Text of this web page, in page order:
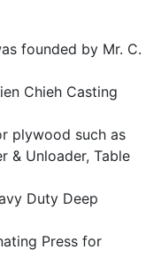
founded by Mr. C.
Chieh Casting
plywood such as
& Unloader, Table
Duty Deep
Press for